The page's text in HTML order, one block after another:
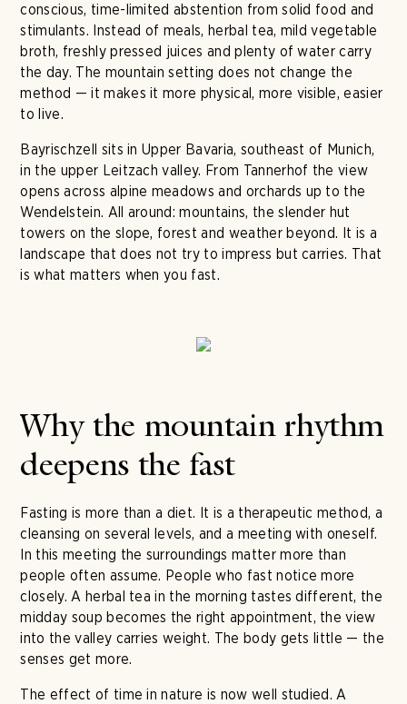
conscious, time-limited abstention from solid food and
stimulants. Instead of meals, herbal tea, mild vegetable
broth, freshly pressed juices and plenty of water carry
the day. The mountain setting does not change the
method — it makes it more physical, more visible, easier
to live.
Bayrischzell sits in Upper Bavaria, southeast of Munich,
in the upper Leitzach valley. From Tannerhof the view
opens across alpine meadows and orchards up to the
Wendelstein. All around: mountains, the slender hut
towers on the slope, forest and weather beyond. It is a
landscape that does not try to impress but carries. That
is what matters when you fast.
Why the mountain rhythm
deepens the fast
Fasting is more than a diet. It is a therapeutic method, a
cleansing on several levels, and a meeting with oneself.
In this meeting the surroundings matter more than
people often assume. People who fast notice more
closely. A herbal tea in the morning tastes different, the
midday soup becomes the right appointment, the view
into the valley carries weight. The body gets little — the
senses get more.
The effect of time in nature is now well studied. A